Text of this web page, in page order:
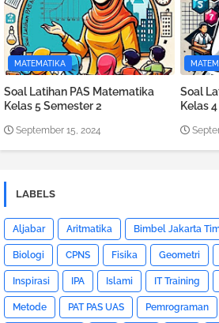
MATEMATIKA
Soal Latihan PAS Matematika
Kelas 5 Semester 2
September 15, 2024
Soal
Kelas
LABELS
Aljabar Aritmatika Bimbel Jakarta
Biologi CPNS Fisika Geometri
Inspirasi IPA Islami IT Training
Metode PAT PAS UAS Pemrograman